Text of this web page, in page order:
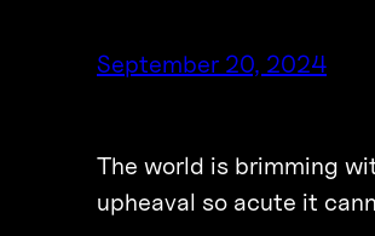
September 20, 2024
The world is brimming
upheaval so acute it